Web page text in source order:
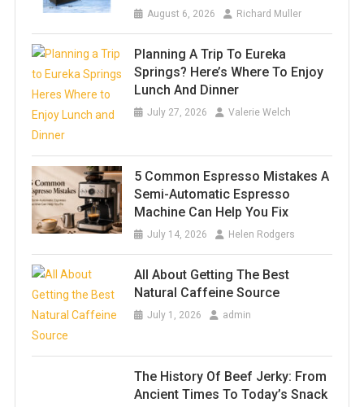
August 6, 2026 Richard Muller
Planning A Trip To Eureka
Springs? Here’s Where To Enjoy
Lunch And Dinner
July 27, 2026 Valerie Welch
5 Common Espresso Mistakes A
Semi-Automatic Espresso
Machine Can Help You Fix
July 14, 2026 Helen Rodgers
All About Getting The Best
Natural Caffeine Source
July 1, 2026 admin
The History Of Beef Jerky: From
Ancient Times To Today’s Snack